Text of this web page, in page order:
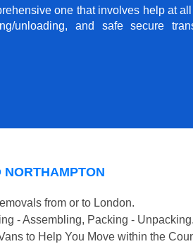
one that involves help at
unloading, and safe secure
NORTHAMPTON
from or to London.
- Assembling, Packing - Unpacking.
to Help You Move within the